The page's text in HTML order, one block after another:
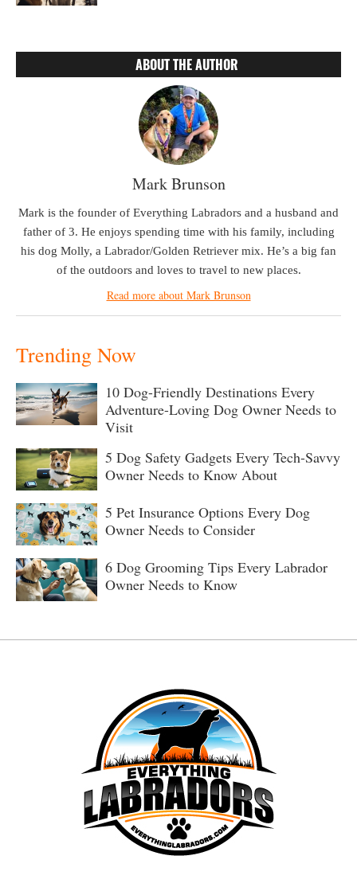
ABOUT THE AUTHOR
Mark Brunson
Mark is the founder of Everything Labradors and a husband and
father of 3. He enjoys spending time with his family, including
his dog Molly, a Labrador/Golden Retriever mix. He’s a big fan
of the outdoors and loves to travel to new places.
Read more about Mark Brunson
Trending Now
10 Dog-Friendly Destinations Every
Adventure-Loving Dog Owner Needs to
Visit
5 Dog Safety Gadgets Every Tech-Savvy
Owner Needs to Know About
5 Pet Insurance Options Every Dog
Owner Needs to Consider
6 Dog Grooming Tips Every Labrador
Owner Needs to Know